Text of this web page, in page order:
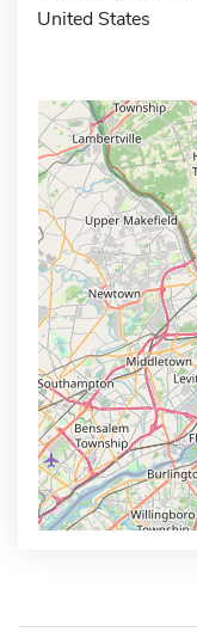
United States